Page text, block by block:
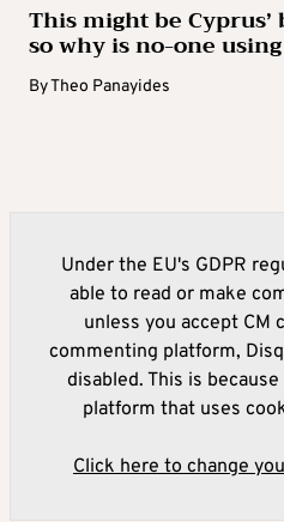
This might be
so why is no-one
ByTheo Panayides
Under the EU's GDPR
able to read or make
unless you accept CM
commenting platform,
disabled. This is
platform that uses
Click here to change